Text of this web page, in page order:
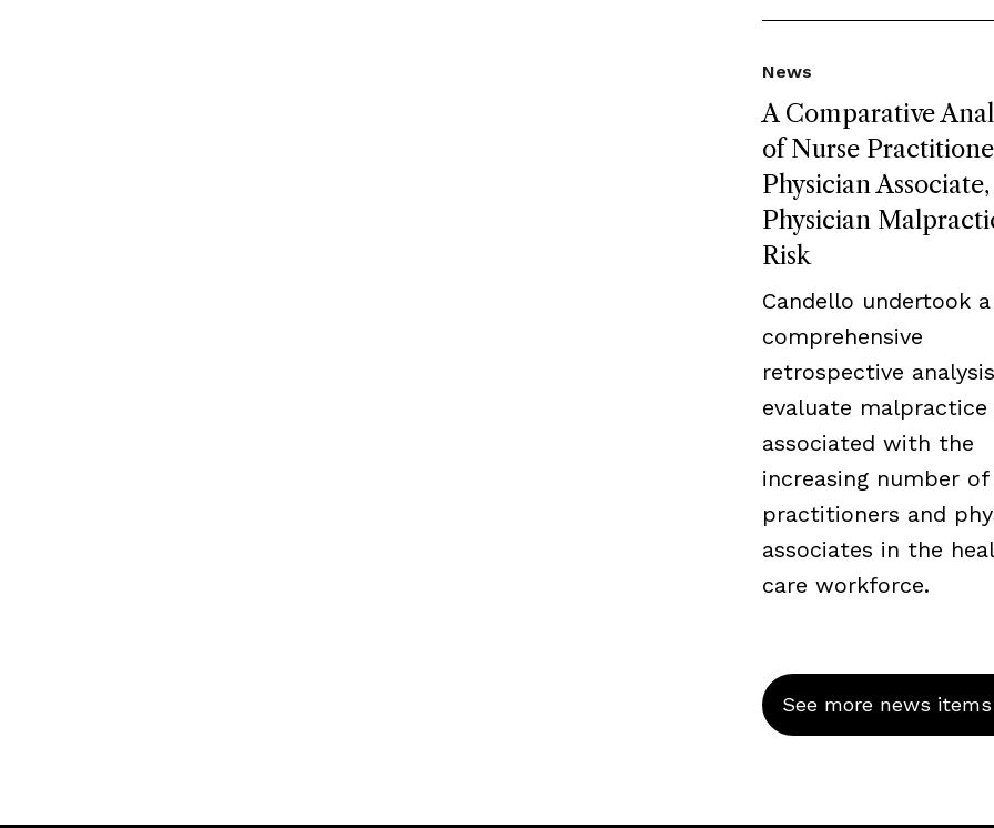
A Comparative
of Nurse
Physician
Physician
Risk
News
Candello undertook a
comprehensive
retrospective
evaluate malpractice
associated with the
increasing number of
practitioners and
associates in the
care workforce.
See more news items